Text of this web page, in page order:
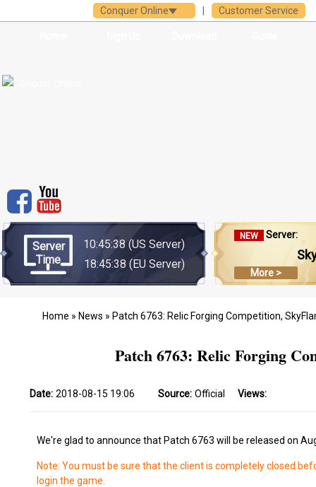
Customer Service
Conquer Online
Server
Time
10:45:38 (US Server)
18:45:38(EU Server)
NEW Server:
More >
Home » News » Patch 6763: Relic Forging Competition,
Patch 6763: Relic Forging
Date: 2018-08-15 19:06 Source: Official Views:
We're glad to announce that Patch 6763 will be released on
Note: You must be sure that the client is completely closed
login the game.